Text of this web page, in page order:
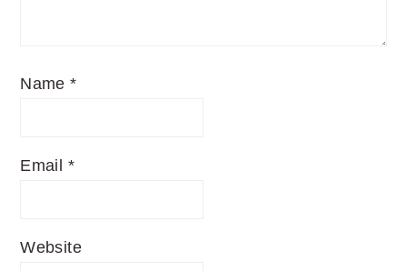
Name*
Email *
Website